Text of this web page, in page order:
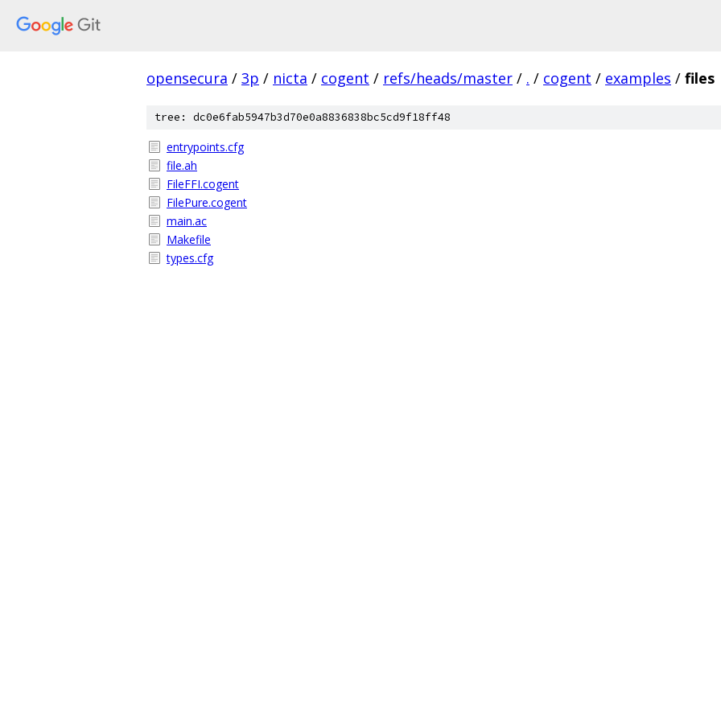
opensecura / 3p / nicta / cogent / refs/heads/master / . / cogent / examples / files
tree: dc0e6fab5947b3d70e0a8836838bc5cd9f18ff48
entrypoints.cfg
file.ah
FileFFI.cogent
FilePure.cogent
main.ac
Makefile
types.cfg